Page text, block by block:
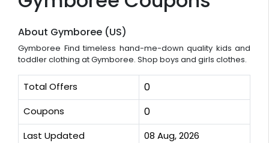
About Gymboree (US)
Gymboree Find timeless hand-me-down quality kids and
toddler clothing at Gymboree. Shop boys and girls clothes.
Total Offers 0
Coupons 0
Last Updated 08 Aug, 2026